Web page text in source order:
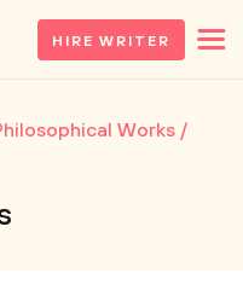
HIRE WRITER
Works